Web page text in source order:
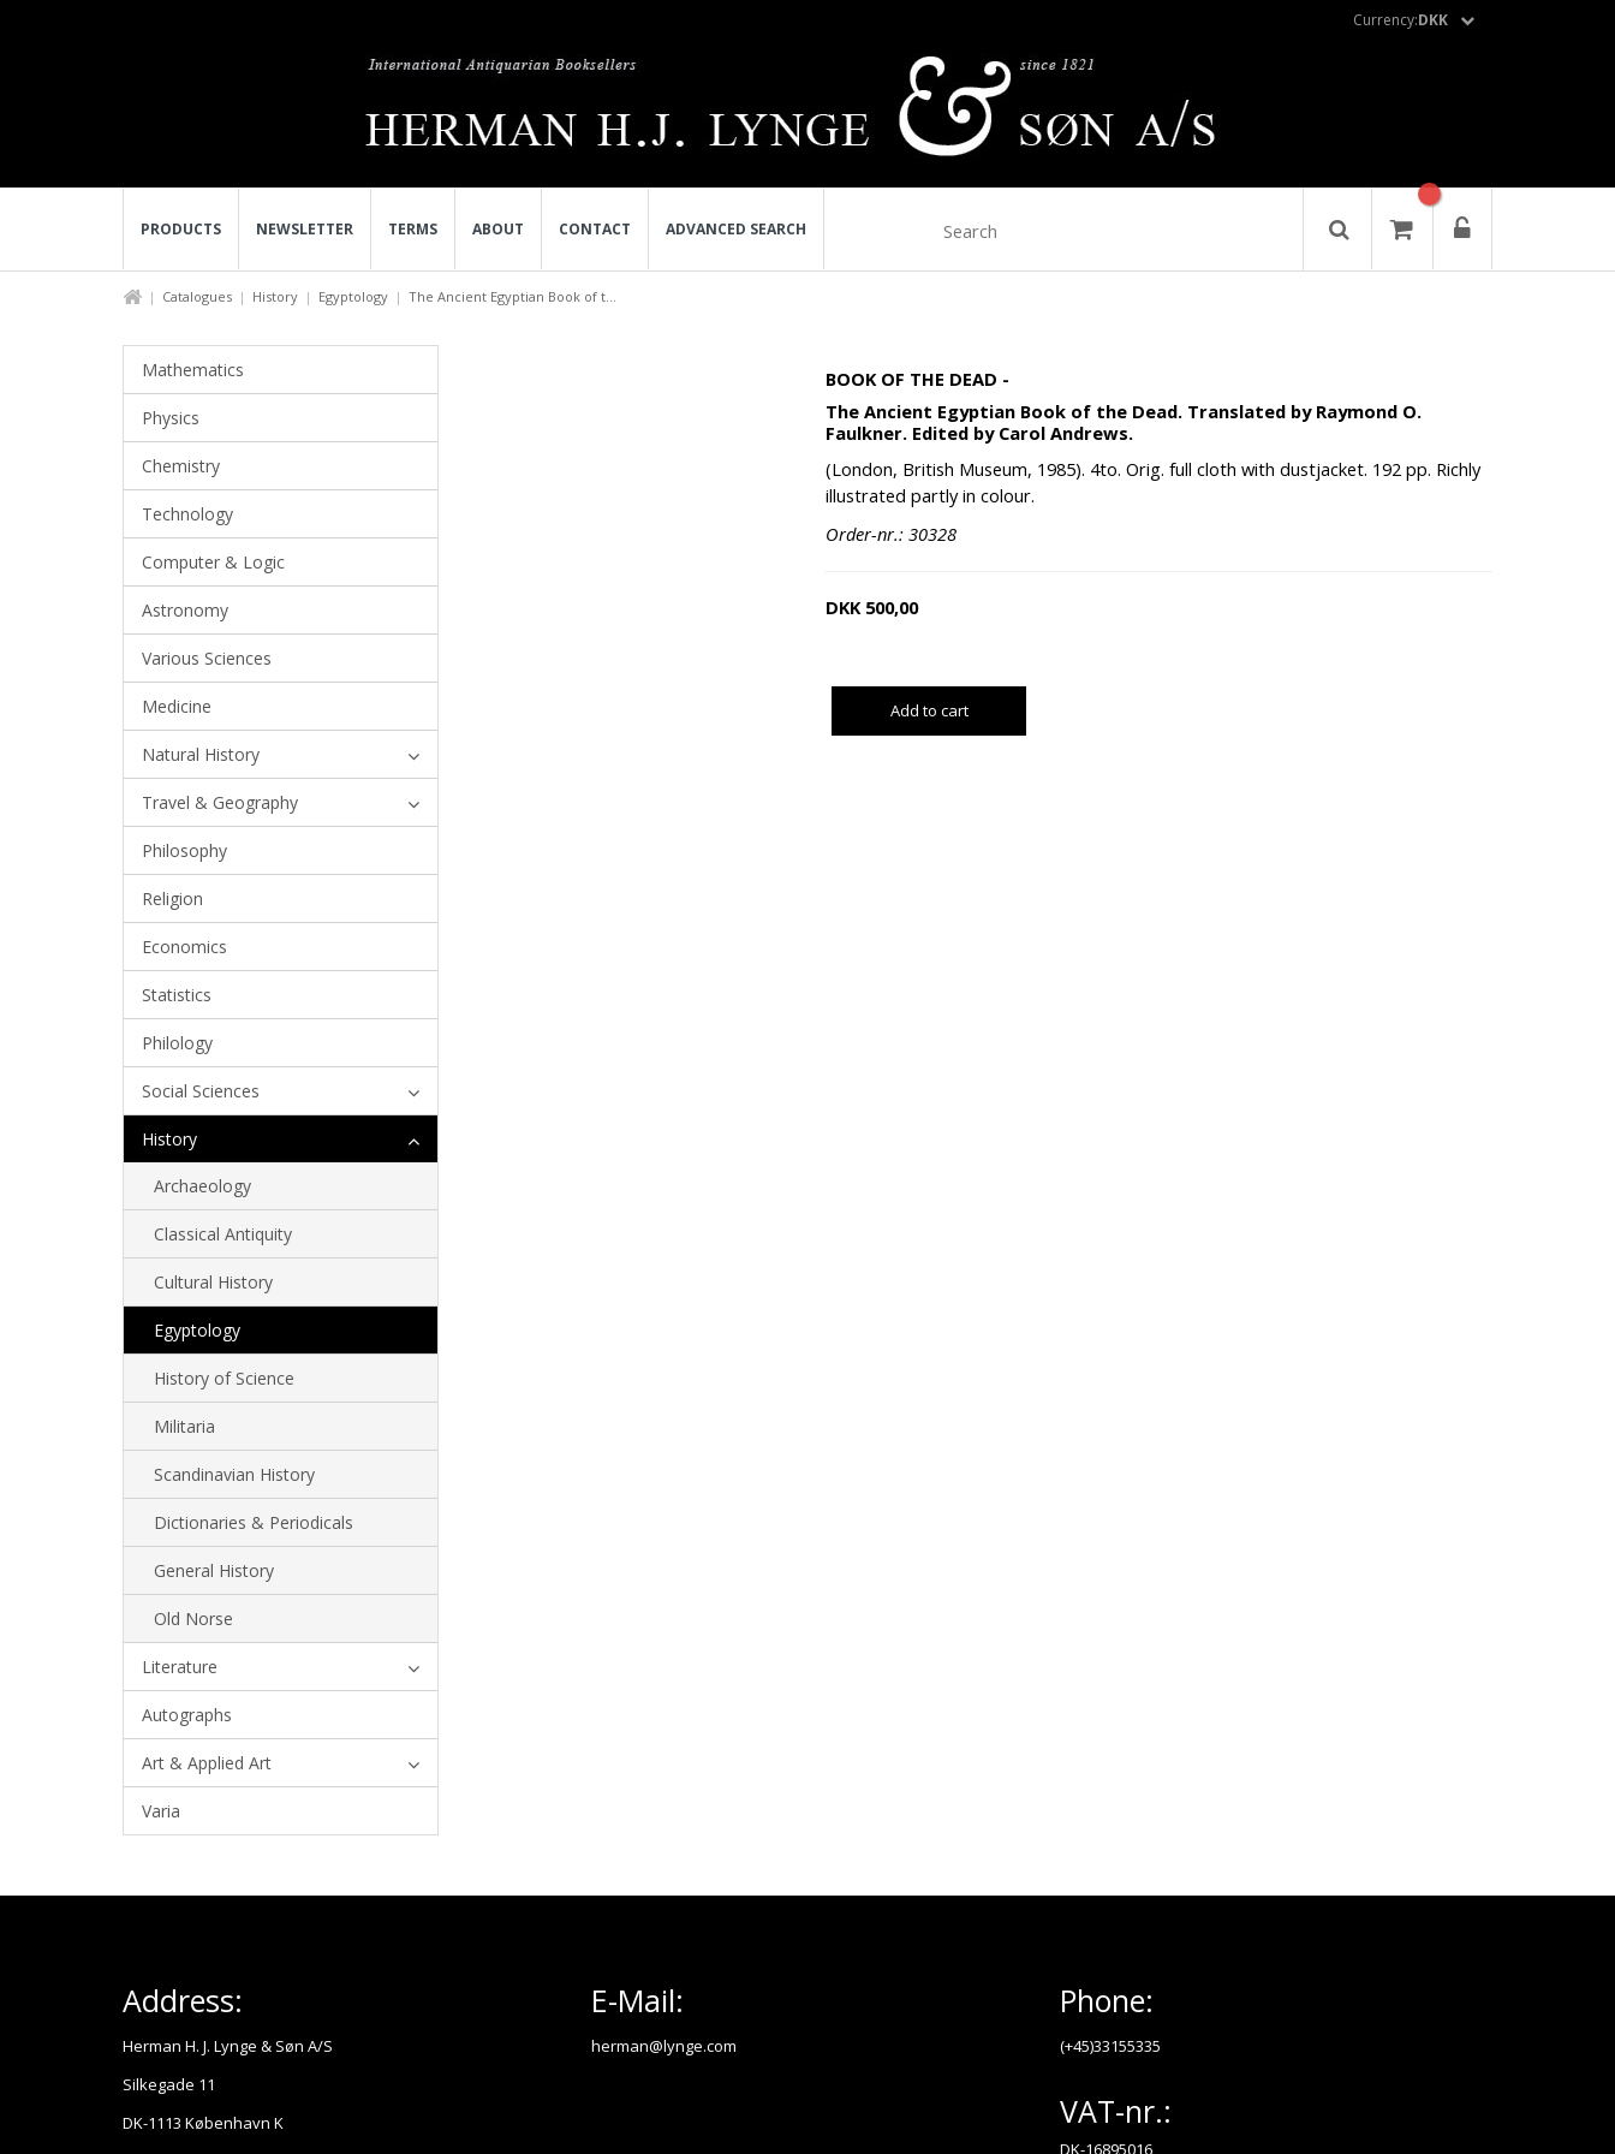
Currency:DKK
PRODUCTS NEWSLETTER TERMS ABOUT CONTACT ADVANCED SEARCH
Catalogues History Egyptology The Ancient Egyptian Book of t...
Mathematics
Physics
Chemistry
Technology
Computer & Logic
Astronomy
Various Sciences
Medicine
Natural History
Travel & Geography
Philosophy
Religion
Economics
Statistics
Philology
Social Sciences
History
Archaeology
Classical Antiquity
Cultural History
Egyptology
History of Science
Militaria
Scandinavian History
Dictionaries & Periodicals
General History
Old Norse
Literature
Autographs
Art & Applied Art
Varia
BOOK OF THE DEAD -
The Ancient Egyptian Book of the Dead. Translated by Raymond O.
Faulkner. Edited by Carol Andrews.
(London, British Museum, 1985). 4to. Orig. full cloth with dustjacket. 192 pp. Richly
illustrated partly in colour.
Order-nr.: 30328
DKK 500,00
Add to cart
Address:
Herman H. J. Lynge & Søn A/S
Silkegade 11
DK-1113 København K
E-Mail:
herman@lynge.com
Phone:
(+45)33155335
VAT-nr.:
DK-16895016